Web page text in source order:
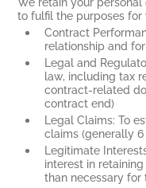
to fulfil the purposes
Contract
relationship and
Legal and
law, including tax
contract-related
contract end)
Legal Claims: To
claims (generally
Legitimate
interest in
than necessary for